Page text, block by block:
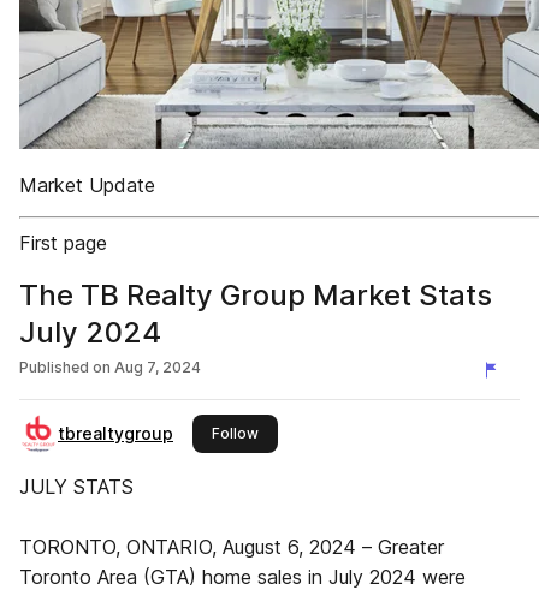
Market Update
First page
The TB Realty Group Market Stats
July 2024
Published on Aug 7, 2024
tbrealtygroup Followthis publisher
JULY STATS
TORONTO, ONTARIO, August 6, 2024 – Greater
Toronto Area (GTA) home sales in July 2024 were